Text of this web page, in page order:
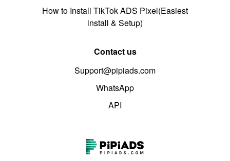
How to Install TikTok ADS Pixel(Easiest
install & Setup)
Contact us
Support@pipiads.com
WhatsApp
API